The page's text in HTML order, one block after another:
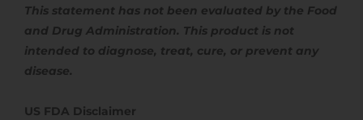
This statement has not been evaluated by the Food
and Drug Administration. This product is not
intended to diagnose, treat, cure, or prevent any
disease.
US FDA Disclaimer